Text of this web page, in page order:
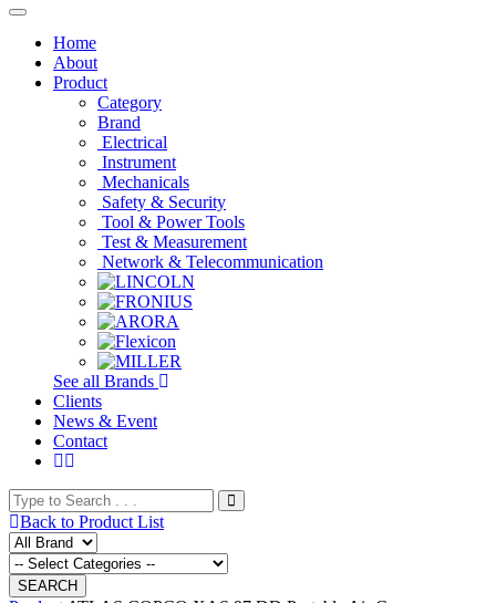
Toggle
navigation
Home
About
Product
Category
Brand
Electrical
Instrument
Mechanicals
Safety & Security
Tool & Power Tools
Test & Measurement
Network & Telecommunication
See all Brands
Clients
News & Event
Contact
Back to Product List